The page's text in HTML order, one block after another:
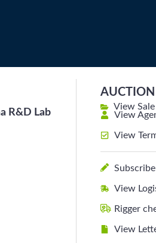
R&D Lab
View
View
View
View
Rigger
View